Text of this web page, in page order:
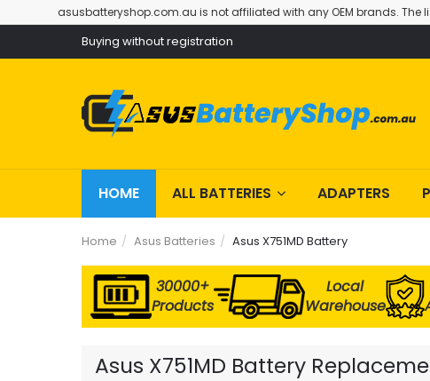
asusbatteryshop.com.au is not affiliated with any OEM brands.
Buying without registration
HOME ALL BATTERIES ADAPTERS
Home Asus Batteries Asus X751MD Battery
30000+
Products
Local
Warehouse
Asus X751MD Battery